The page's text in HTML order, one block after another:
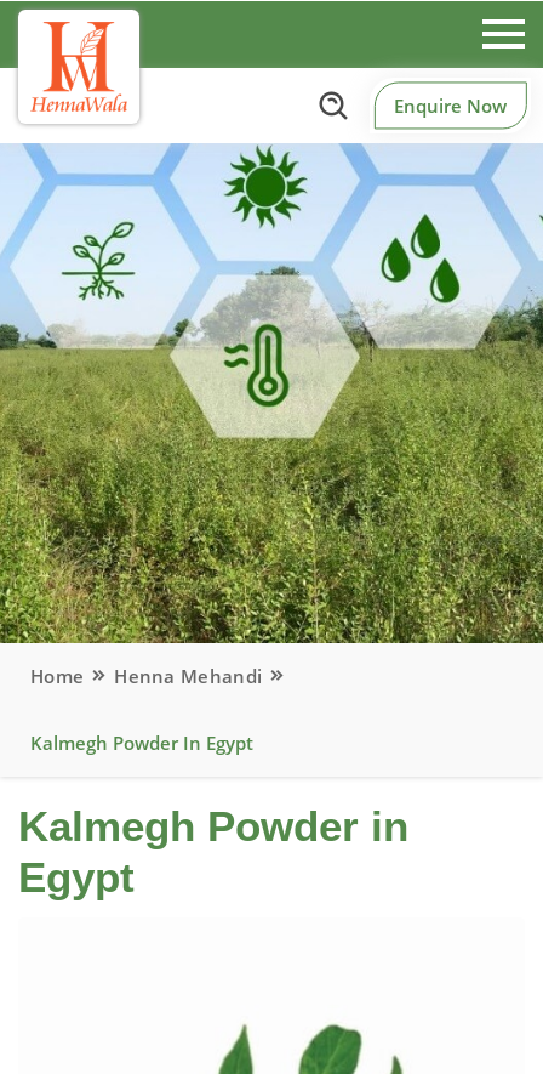
Enquire Now
Home Henna Mehandi
Kalmegh Powder In Egypt
Kalmegh Powder in
Egypt